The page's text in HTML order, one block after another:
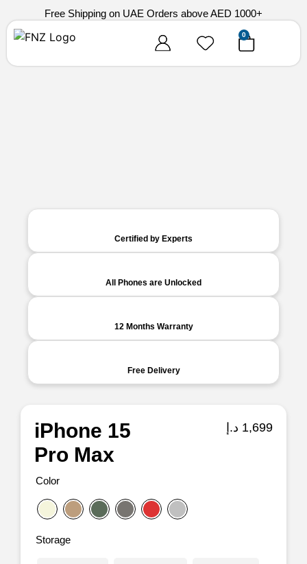
Free Shipping on UAE Orders above AED 1000+
0
Certified by Experts
All Phones are Unlocked
12 Months Warranty
Free Delivery
iPhone 15
Pro Max
1,699 د.إ
Color
Storage